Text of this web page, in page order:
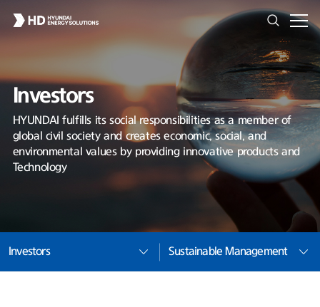
Investors
HYUNDAI fulfills its social responsibilities as a member of
global civil society and creates economic, social, and
environmental values by providing innovative products and
Technology
Investors Sustainable Management